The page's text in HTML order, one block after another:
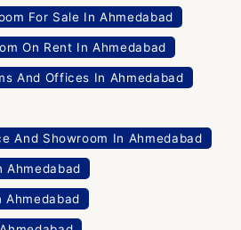
For Sale In Ahmedabad
On Rent In Ahmedabad
And Offices In Ahmedabad
And Showroom In Ahmedabad
Ahmedabad
Ahmedabad